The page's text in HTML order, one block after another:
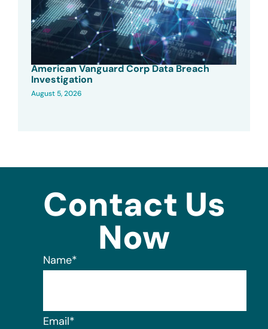
American Vanguard Corp Data Breach
Investigation
August 5, 2026
Contact Us
Now
Name*
Email*